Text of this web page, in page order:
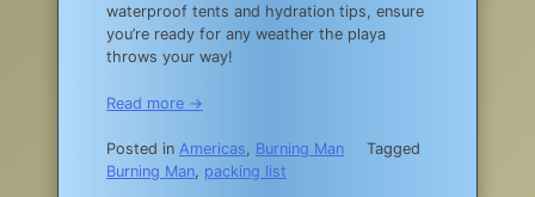
waterproof tents and hydration tips, ensure
you’re ready for any weather the playa
throws your way!
Read more →
Posted in Americas, Burning Man
Tagged
Burning Man, packing list